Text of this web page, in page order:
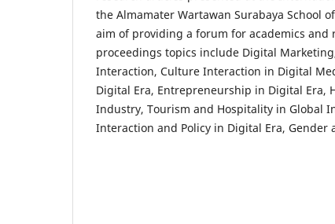
the Almamater Wartawan Surabaya School
aim of providing a forum for academics and
proceedings topics include Digital
Interaction, Culture Interaction in Digital
Digital Era, Entrepreneurship in Digital
Industry, Tourism and Hospitality in Global
Interaction and Policy in Digital Era,